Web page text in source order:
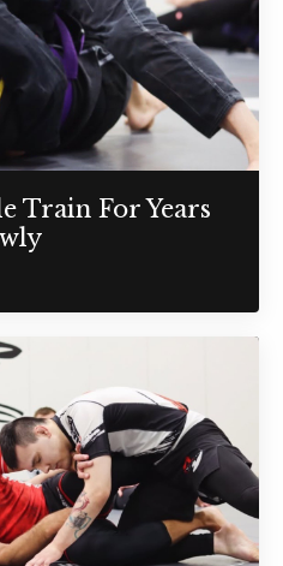
Train For Years